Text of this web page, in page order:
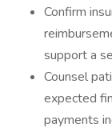
Confirm
support a
Counsel
expected
payments